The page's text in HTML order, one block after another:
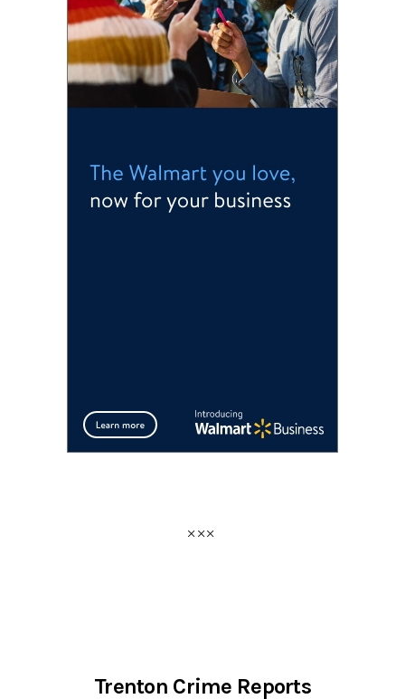
Trenton Crime Reports